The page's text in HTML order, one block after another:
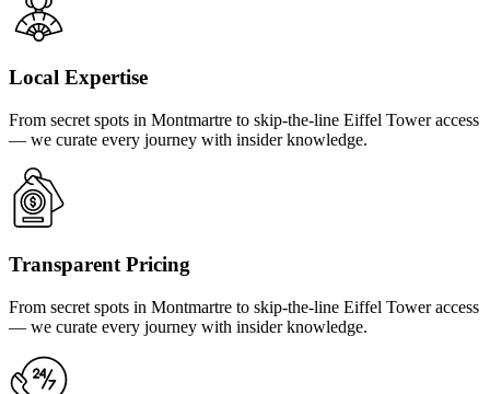
Local Expertise
From secret spots in Montmartre to skip-the-line Eiffel Tower access
— we curate every journey with insider knowledge.
Transparent Pricing
From secret spots in Montmartre to skip-the-line Eiffel Tower access
— we curate every journey with insider knowledge.